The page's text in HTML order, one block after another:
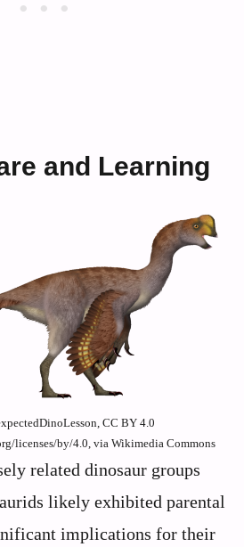
and Learning
CC BY 4.0
licenses/by/4.0, via Wikimedia Commons
related dinosaur groups
likely exhibited parental
implications for their